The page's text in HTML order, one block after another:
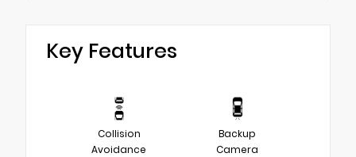
Key Features
Collision
Avoidance
Backup
Camera